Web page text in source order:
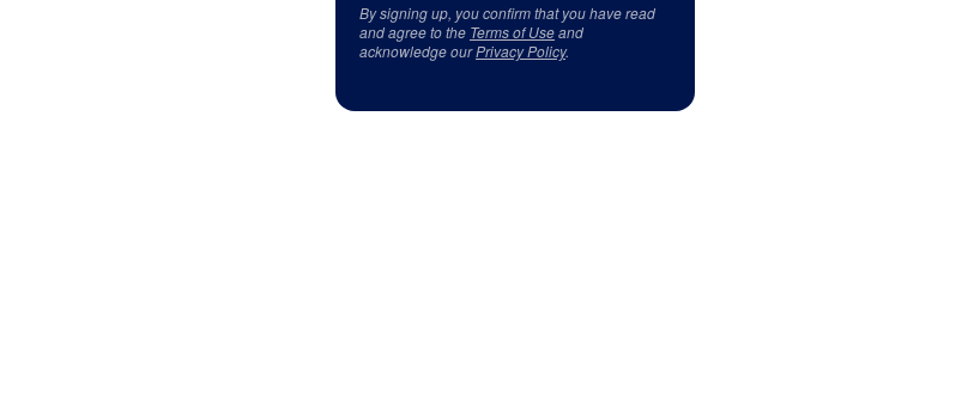
By signing up, you confirm that you have read
and agree to the Terms of Useand
acknowledge ourPrivacy Policy.